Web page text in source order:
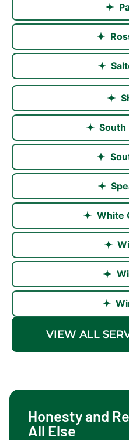
South
White
VIEW ALL
Honesty and
All Else